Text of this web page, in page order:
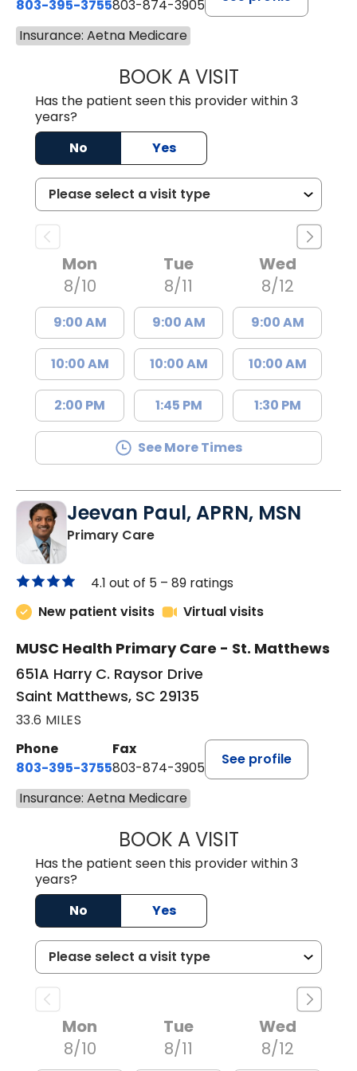
803-395-3755803-874-3905
Insurance: Aetna Medicare
BOOK A VISITTIMOTHY S.
Has the patient seen this provider within 3
years?
No
Yes
Mon
8/10
9:00 AM
10:00 AM
2:00 PM
Tue
8/11
9:00 AM
10:00 AM
1:45 PM
Wed
8/12
9:00 AM
10:00 AM
1:30 PM
See More Times
Jeevan Paul, APRN, MSN
Primary Carein Saint Matthews, SC
4.1 out of 5 – 89 ratings
New patient visits
Virtual visits
MUSC Health Primary Care - St. Matthews
651A Harry C. Raysor Drive
Saint Matthews, SC 29135
33.6 MILES
Phone
803-395-3755
Fax
803-874-3905
See profile
Insurance: Aetna Medicare
BOOK A VISITJEEVAN PAUL,
Has the patient seen this provider within 3
years?
No
Yes
Mon
8/10
Tue
8/11
Wed
8/12